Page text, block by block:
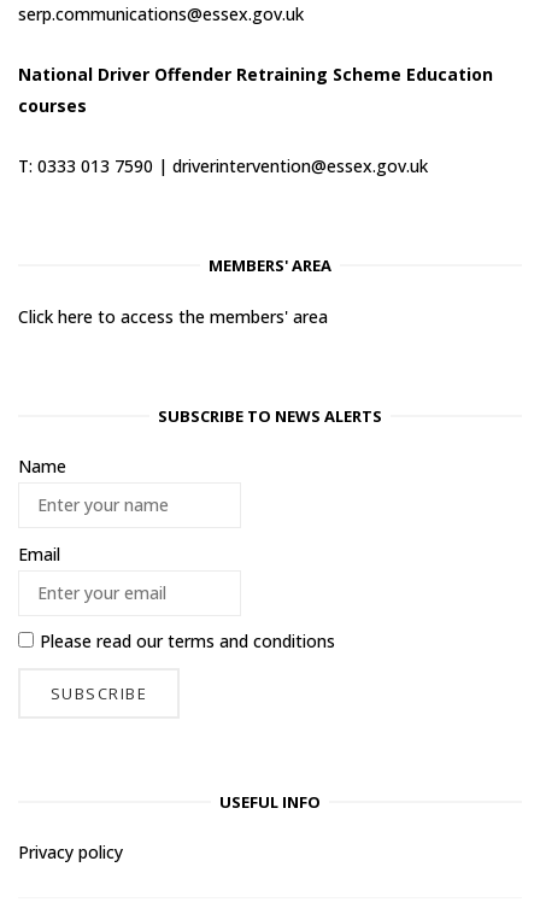
serp.communications@essex.gov.uk
National Driver Offender Retraining Scheme Education
courses
T: 0333 013 7590 | driverintervention@essex.gov.uk
MEMBERS' AREA
Click here to access the members' area
SUBSCRIBE TO NEWS ALERTS
Name
Email
Please read ourterms and conditions
USEFUL INFO
Privacy policy